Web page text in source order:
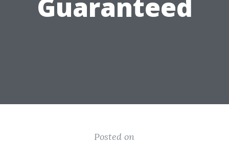
Guaranteed
Posted on